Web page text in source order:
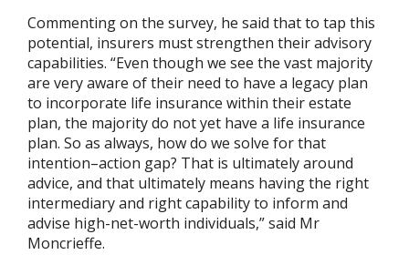
Commenting on the survey, he said that to tap this
potential, insurers must strengthen their advisory
capabilities. “Even though we see the vast majority
are very aware of their need to have a legacy plan
to incorporate life insurance within their estate
plan, the majority do not yet have a life insurance
plan. So as always, how do we solve for that
intention–action gap? That is ultimately around
advice, and that ultimately means having the right
intermediary and right capability to inform and
advise high-net-worth individuals,” said Mr
Moncrieffe.